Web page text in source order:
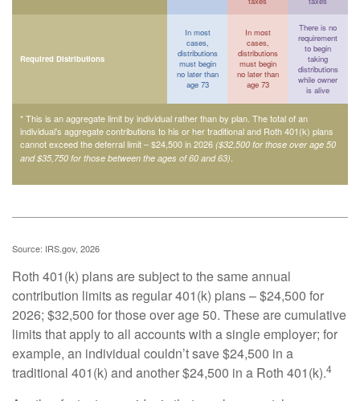
Required Distributions
In most
cases,
distributions
must begin
no later than
age 73
In most
cases,
distributions
must begin
no later than
age 73
There is no
requirement
to begin
taking
distributions
while owner
is alive
* This is an aggregate limit by individual rather than by plan. The total of an
individual’s aggregate contributions to his or her traditional and Roth 401(k) plans
cannot exceed the deferral limit – $24,500 in 2026 ($32,500 for those over age 50
and $35,750 for those between the ages of 60 and 63)
Source: IRS.gov, 2026
Roth 401(k) plans are subject to the same annual
contribution limits as regular 401(k) plans – $24,500 for
2026; $32,500 for those over age 50. These are cumulative
limits that apply to all accounts with a single employer; for
example, an individual couldn’t save $24,500 in a
traditional 401(k) and another $24,500 in a Roth 401(k).4